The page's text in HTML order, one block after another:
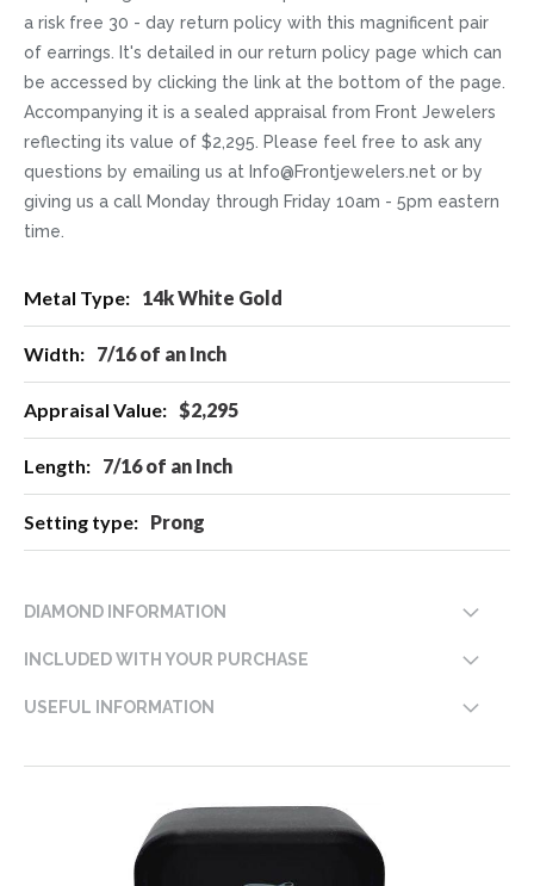
a risk free 30 - day return policy with this magnificent pair
of earrings. It's detailed in our return policy page which can
be accessed by clicking the link at the bottom of the page.
Accompanying it is a sealed appraisal from Front Jewelers
reflecting its value of $2,295. Please feel free to ask any
questions by emailing us at Info@Frontjewelers.net or by
giving us a call Monday through Friday 10am - 5pm eastern
time.
Information
14k White Gold
7/16 of an Inch
$2,295
7/16 of an Inch
Prong
DIAMOND INFORMATION
INCLUDED WITH YOUR PURCHASE
USEFUL INFORMATION